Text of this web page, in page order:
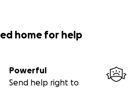
home for help
Powerful
Send help right to